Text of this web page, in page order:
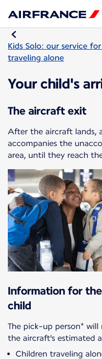
Kids Solo: our service
traveling alone
Your child's
The aircraft exit
After the aircraft lands,
accompanies the
area, until they reach
Information for
child
The pick-up person* will
Children traveling